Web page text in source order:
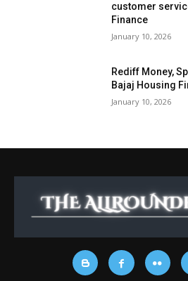
customer
Finance
January 10, 2026
Rediff Money,
Bajaj Housing
January 10, 2026